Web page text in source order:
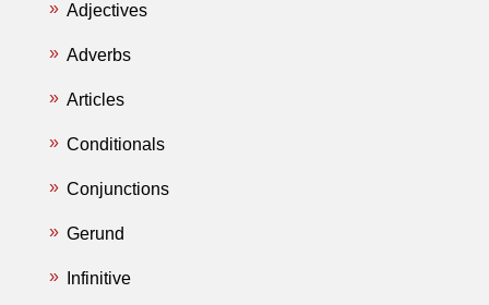
Adjectives
Adverbs
Articles
Conditionals
Conjunctions
Gerund
Infinitive